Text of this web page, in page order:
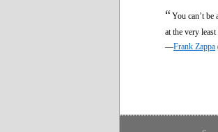
“You can’t
at the very least
—Frank Zappa